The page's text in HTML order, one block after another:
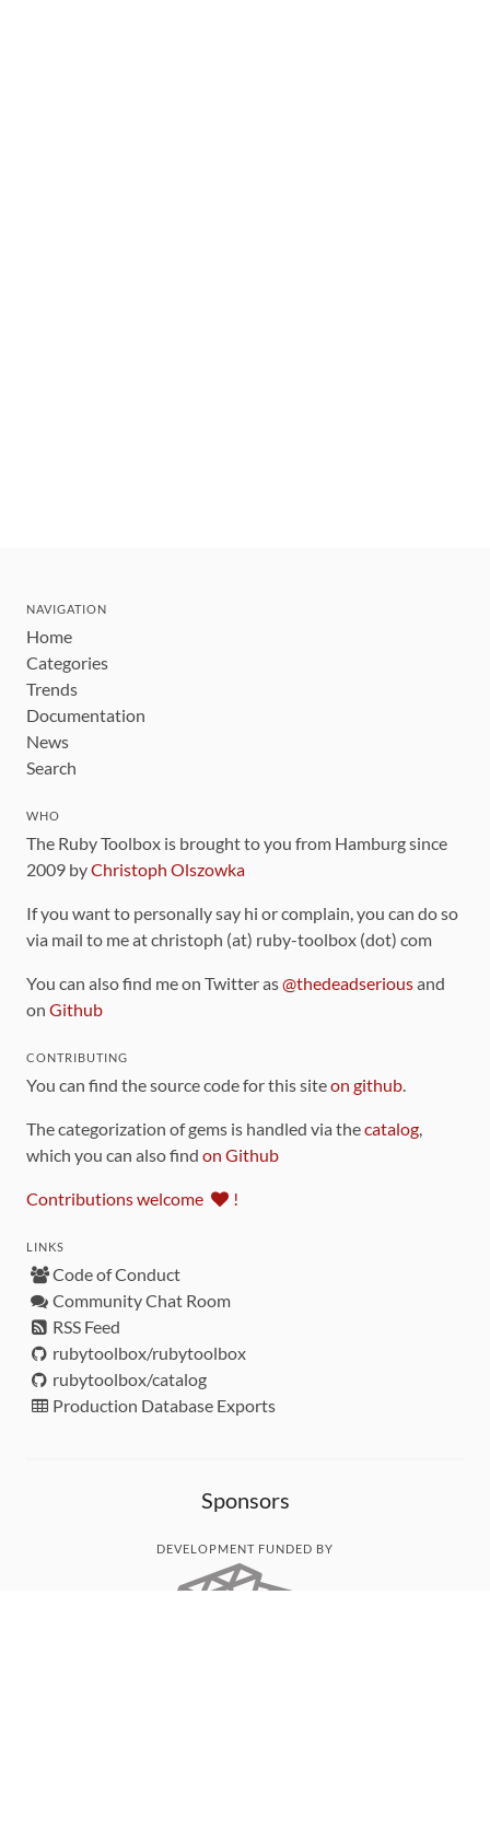
NAVIGATION
Home
Categories
Trends
Documentation
News
Search
WHO
The Ruby Toolbox is brought to you from Hamburg since
2009 byChristoph Olszowka
If you want to personally say hi or complain, you can do so
via mail to me at christoph (at) ruby-toolbox (dot) com
You can also find me on Twitter as@thedeadseriousand
on Github
CONTRIBUTING
You can find the source code for this siteon github.
The categorization of gems is handled via thecatalog,
which you can also find on Github
Contributions welcome !
LINKS
Code of Conduct
Community Chat Room
RSS Feed
rubytoolbox/rubytoolbox
rubytoolbox/catalog
Production Database Exports
Sponsors
DEVELOPMENT FUNDED BY